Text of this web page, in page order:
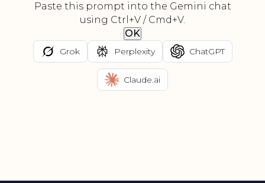
Paste this prompt into the Gemini chat
using Ctrl+V / Cmd+V.
OK
Grok Perplexity ChatGPT
Claude.ai